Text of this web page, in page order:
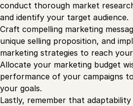
conduct thorough market
and identify your target audience.
Craft compelling marketing
unique selling proposition, and
marketing strategies to reach
Allocate your marketing budget
performance of your campaigns
your goals.
Lastly, remember that